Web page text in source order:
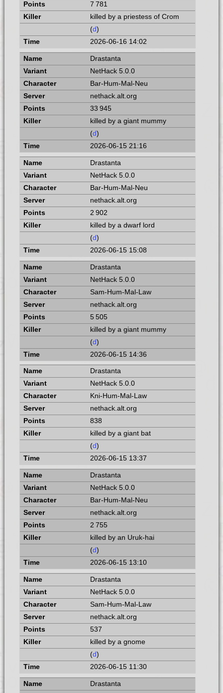
7 781
killed by a priestess of Crom
(d)
2026-06-16 14:02
Drastanta
NetHack 5.0.0
Bar-Hum-Mal-Neu
nethack.alt.org
33 945
killed by a giant mummy
(d)
2026-06-15 21:16
Drastanta
NetHack 5.0.0
Bar-Hum-Mal-Neu
nethack.alt.org
2 902
killed by a dwarf lord
(d)
2026-06-15 15:08
Drastanta
NetHack 5.0.0
Sam-Hum-Mal-Law
nethack.alt.org
5 505
killed by a giant mummy
(d)
2026-06-15 14:36
Drastanta
NetHack 5.0.0
Kni-Hum-Mal-Law
nethack.alt.org
838
killed by a giant bat
(d)
2026-06-15 13:37
Drastanta
NetHack 5.0.0
Bar-Hum-Mal-Neu
nethack.alt.org
2 755
killed by an Uruk-hai
(d)
2026-06-15 13:10
Drastanta
NetHack 5.0.0
Sam-Hum-Mal-Law
nethack.alt.org
537
killed by a gnome
(d)
2026-06-15 11:30
Drastanta